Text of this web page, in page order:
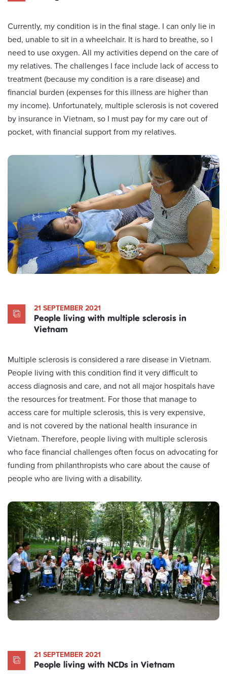
Currently, my condition is in the final stage. I can only lie in
bed, unable to sit in a wheelchair. It is hard to breathe, so I
need to use oxygen. All my activities depend on the care of
my relatives. The challenges I face include lack of access to
treatment (because my condition is a rare disease) and
financial burden (expenses for this illness are higher than
my income). Unfortunately, multiple sclerosis is not covered
by insurance in Vietnam, so I must pay for my care out of
pocket, with financial support from my relatives.
21 SEPTEMBER 2021
People living with multiple sclerosis in
Vietnam
Multiple sclerosis is considered a rare disease in Vietnam.
People living with this condition find it very difficult to
access diagnosis and care, and not all major hospitals have
the resources for treatment. For those that manage to
access care for multiple sclerosis, this is very expensive,
and is not covered by the national health insurance in
Vietnam. Therefore, people living with multiple sclerosis
who face financial challenges often focus on advocating for
funding from philanthropists who care about the cause of
people who are living with a disability.
21 SEPTEMBER 2021
People living with NCDs in Vietnam